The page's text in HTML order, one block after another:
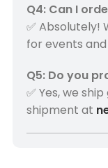
Q4: Can I
✅ Absolutely!
for events
Q5: Do you
✅ Yes, we
shipment at